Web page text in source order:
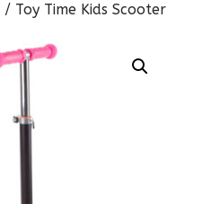
/ Toy Time Kids Scooter